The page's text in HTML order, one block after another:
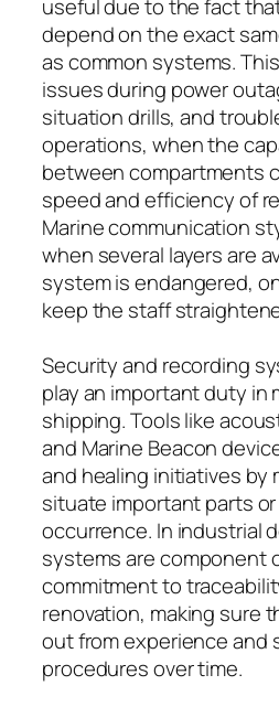
useful due to the fact
depend on the exact
as common systems.
issues during power
situation drills, and
operations, when the
between compartments
speed and efficiency of
Marine communication
when several layers are
system is endangered,
keep the staff
Security and recording
play an important duty in
shipping. Tools like
and Marine Beacon
and healing initiatives by
situate important parts
occurrence. In industrial
systems are component
commitment to
renovation, making sure
out from experience and
procedures over time.